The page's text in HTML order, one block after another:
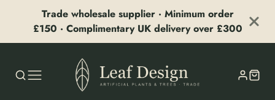
Trade wholesale supplier · Minimum order
£150 · Complimentary UK delivery over £300